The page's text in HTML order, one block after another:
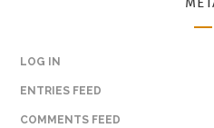
LOG IN
ENTRIES FEED
COMMENTS FEED